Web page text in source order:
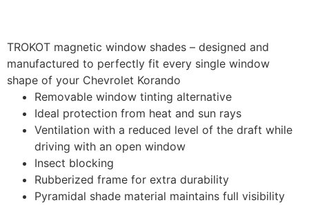
TROKOT magnetic window shades – designed and
manufactured to perfectly fit every single window
shape of your Chevrolet Korando
Removable window tinting alternative
Ideal protection from heat and sun rays
Ventilation with a reduced level of the draft while
driving with an open window
Insect blocking
Rubberized frame for extra durability
Pyramidal shade material maintains full visibility